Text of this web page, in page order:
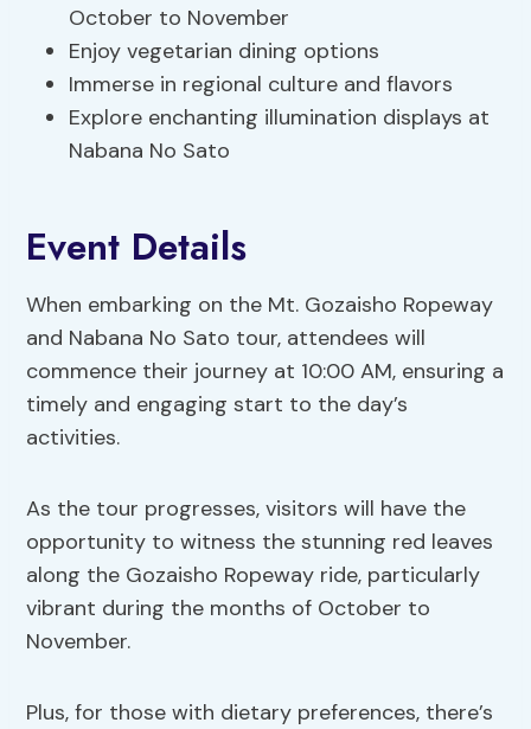
October to November
Enjoy vegetarian dining options
Immerse in regional culture and flavors
Explore enchanting illumination displays at
Nabana No Sato
Event Details
When embarking on the Mt. Gozaisho Ropeway
and Nabana No Sato tour, attendees will
commence their journey at 10:00 AM, ensuring a
timely and engaging start to the day’s
activities.
As the tour progresses, visitors will have the
opportunity to witness the stunning red leaves
along the Gozaisho Ropeway ride, particularly
vibrant during the months of October to
November.
Plus, for those with dietary preferences, there’s